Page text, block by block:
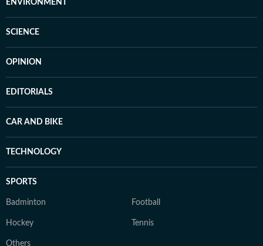
ENVIRONMENT
SCIENCE
OPINION
EDITORIALS
CAR AND BIKE
TECHNOLOGY
SPORTS
Badminton Football
Hockey Tennis
Others